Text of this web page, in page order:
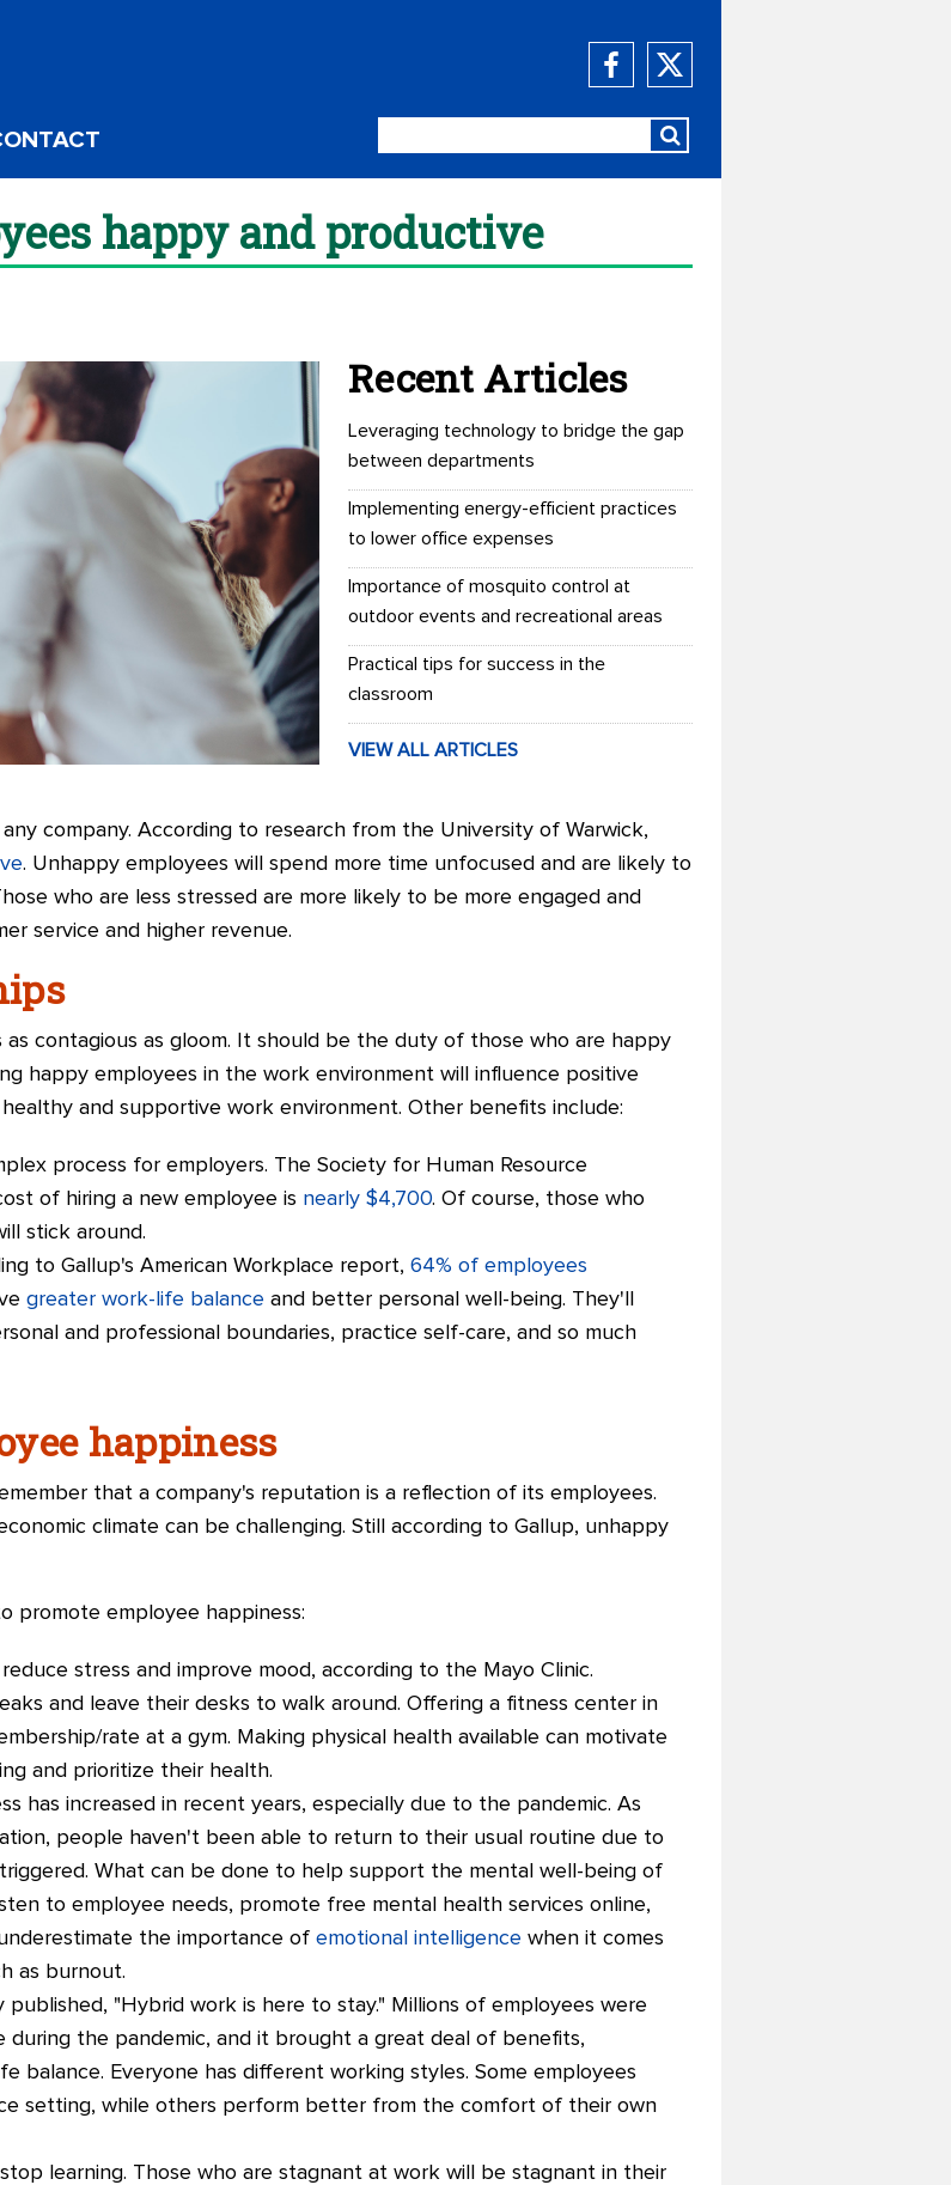
happy and productive
Recent Articles
Leveraging technology to bridge the gap
between departments
Implementing energy-efficient practices
to lower office expenses
Importance of mosquito control at
outdoor events and recreational areas
Practical tips for success in the
classroom
VIEW ALL ARTICLES
company. According to research from the University of Warwick,
. Unhappy employees will spend more time unfocused and are likely to
who are less stressed are more likely to be more engaged and
service and higher revenue.
as contagious as gloom. It should be the duty of those who are happy
happy employees in the work environment will influence positive
and supportive work environment. Other benefits include:
process for employers. The Society for Human Resource
of hiring a new employee is nearly $4,700. Of course, those who
stick around.
to Gallup's American Workplace report, 64% of employees
greater work-life balance and better personal well-being. They'll
and professional boundaries, practice self-care, and so much
happiness
that a company's reputation is a reflection of its employees.
climate can be challenging. Still according to Gallup, unhappy
promote employee happiness:
stress and improve mood, according to the Mayo Clinic.
and leave their desks to walk around. Offering a fitness center in
rate at a gym. Making physical health available can motivate
and prioritize their health.
has increased in recent years, especially due to the pandemic. As
people haven't been able to return to their usual routine due to
What can be done to help support the mental well-being of
to employee needs, promote free mental health services online,
the importance of emotional intelligence when it comes
as burnout.
published, "Hybrid work is here to stay." Millions of employees were
the pandemic, and it brought a great deal of benefits,
balance. Everyone has different working styles. Some employees
setting, while others perform better from the comfort of their own
learning. Those who are stagnant at work will be stagnant in their